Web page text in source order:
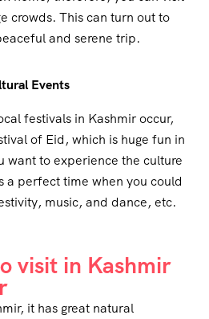
crowds. This can turn out to
and serene trip.
Events
festivals in Kashmir occur,
of Eid, which is huge fun in
want to experience the culture
a perfect time when you could
music, and dance, etc.
visit in Kashmir
it has great natural